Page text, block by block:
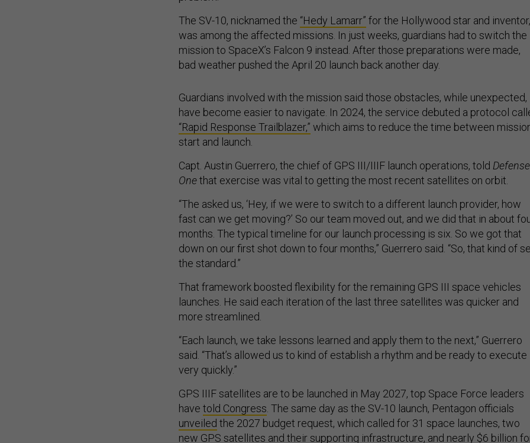
The SV-10, nicknamed the “Hedy Lamarr” for the Hollywood star and inventor,
was among the affected missions. In just weeks, guardians had to switch the
mission to SpaceX’s Falcon 9 instead. After those preparations were made,
bad weather pushed the April 20 launch back another day.
have become easier to navigate. In 2024, the service debuted a protocol
“Rapid Response Trailblazer,”which aims to reduce the time between
start and launch.
Onethat exercise was vital to getting the most recent satellites on orbit.
fast can we get moving?’ So our team moved out, and we did that in about four
months. The typical timeline for our launch processing is six. So we got that
down on our first shot down to four months,” Guerrero said. “So, that kind of set
the standard.”
launches. He said each iteration of the last three satellites was quicker and
more streamlined.
said. “That’s allowed us to kind of establish a rhythm and be ready to execute
very quickly.”
have told Congress. The same day as the SV-10 launch, Pentagon officials
unveiledthe 2027 budget request, which called for 31 space launches, two
new GPS satellites and their supporting infrastructure, and nearly $6 billion for